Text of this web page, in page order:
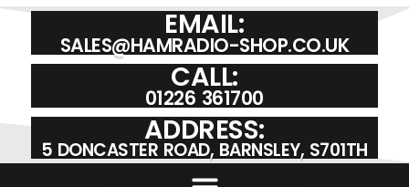
EMAIL:
SALES@HAMRADIO-SHOP.CO.UK
CALL:
01226 361700
ADDRESS:
5 DONCASTER ROAD, BARNSLEY, S701TH